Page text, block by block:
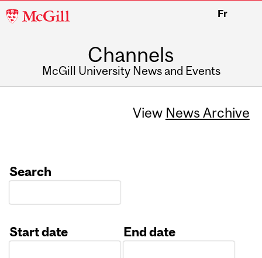
McGill
Fr
Channels
McGill University News and Events
View News Archive
Search
Start date
End date